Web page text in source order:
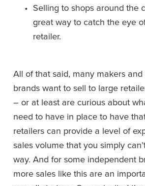
Selling to shops around the
great way to catch the eye
retailer.
All of that said, many makers
brands want to sell to large
– or at least are curious about
need to have in place to have
retailers can provide a level of
sales volume that you simply
way. And for some independent
more sales like this are an